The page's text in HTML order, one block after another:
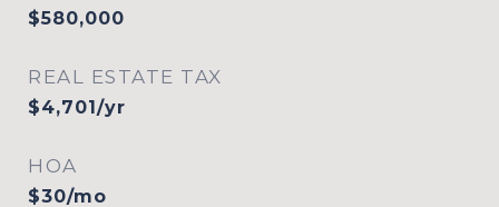
$580,000
REAL ESTATE TAX
$4,701/yr
HOA
$30/mo